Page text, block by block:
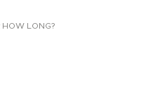
HOW LONG?